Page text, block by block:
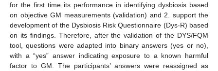
for the first time its performance in identifying dysbiosis based
on objective GM measurements (validation) and 2. support the
development of the Dysbiosis Risk Questionnaire (Dys-R) based
on its findings. Therefore, after the validation of the DYS/FQM
tool, questions were adapted into binary answers (yes or no),
with a “yes” answer indicating exposure to a known harmful
factor to GM. The participants’ answers were reassigned as